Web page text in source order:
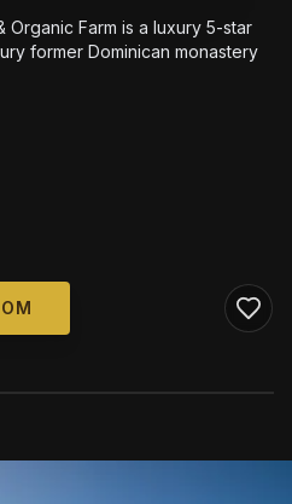
Organic Farm is a luxury 5-star
former Dominican monastery